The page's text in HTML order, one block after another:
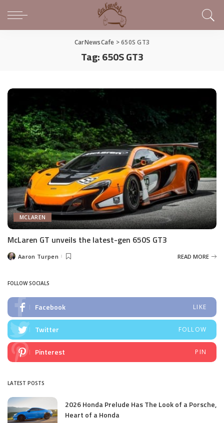
CarNewsCafe >650S GT3
Tag:650S GT3
MCLAREN
McLaren GT unveils the latest-gen 650S GT3
PostedAaron Turpen READ MORE
FOLLOW SOCIALS
Facebook LIKE
Twitter FOLLOW
Pinterest PIN
LATEST POSTS
2026 Honda Prelude Has The Look of a Porsche,
Heart of a Honda